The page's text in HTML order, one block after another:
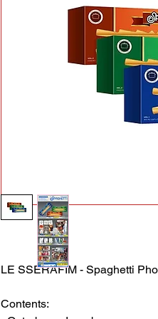
LE SSERAFIM - Spaghetti
Contents: